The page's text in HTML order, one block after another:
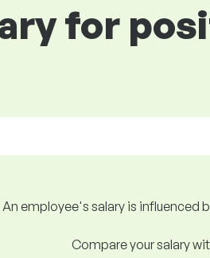
for
An employee's salary is influenced
Compare your salary